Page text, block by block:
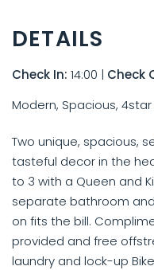
DETAILS
Check In: 14:00 | Check
Modern, Spacious,
Two unique, spacious,
tasteful decor in the
to 3 with a Queen and
separate bathroom
on fits the bill.
provided and free
laundry and lock-up